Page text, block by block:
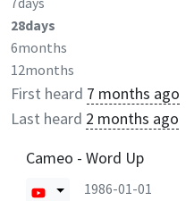
28days
6months
12months
First heard 7 months ago
Last heard 2 months ago
Cameo - Word Up
1986-01-01